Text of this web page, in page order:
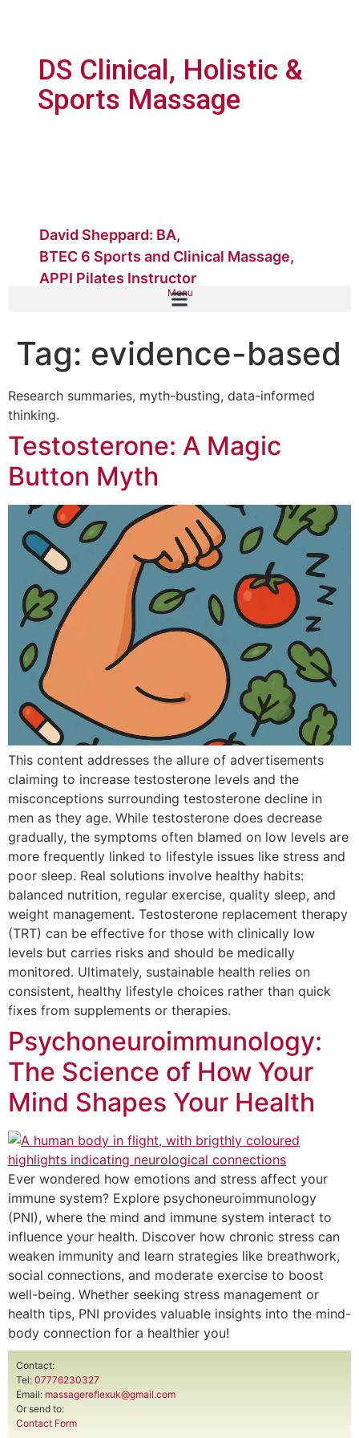
DS Clinical, Holistic &
Sports Massage
David Sheppard: BA,
BTEC 6 Sports and Clinical Massage,
APPI Pilates Instructor
Menu
Tag: evidence-based
Research summaries, myth-busting, data-informed
thinking.
Testosterone: A Magic
Button Myth
This content addresses the allure of advertisements
claiming to increase testosterone levels and the
misconceptions surrounding testosterone decline in
men as they age. While testosterone does decrease
gradually, the symptoms often blamed on low levels are
more frequently linked to lifestyle issues like stress and
poor sleep. Real solutions involve healthy habits:
balanced nutrition, regular exercise, quality sleep, and
weight management. Testosterone replacement therapy
(TRT) can be effective for those with clinically low
levels but carries risks and should be medically
monitored. Ultimately, sustainable health relies on
consistent, healthy lifestyle choices rather than quick
fixes from supplements or therapies.
Psychoneuroimmunology:
The Science of How Your
Mind Shapes Your Health
Ever wondered how emotions and stress affect your
immune system? Explore psychoneuroimmunology
(PNI), where the mind and immune system interact to
influence your health. Discover how chronic stress can
weaken immunity and learn strategies like breathwork,
social connections, and moderate exercise to boost
well-being. Whether seeking stress management or
health tips, PNI provides valuable insights into the mind-
body connection for a healthier you!
Contact:
Tel: 07776230327
Email: massagereflexuk@gmail.com
Or send to:
Contact Form